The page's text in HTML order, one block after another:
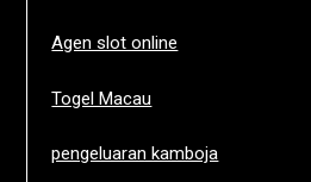
Agen slot online
Togel Macau
pengeluaran kamboja